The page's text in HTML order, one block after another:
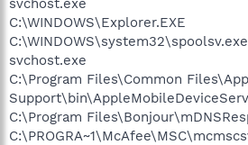
C:\WINDOWS\Explorer.EXE
C:\WINDOWS\system32\spoolsv.exe
svchost.exe
C:\Program Files\Common
C:\Program